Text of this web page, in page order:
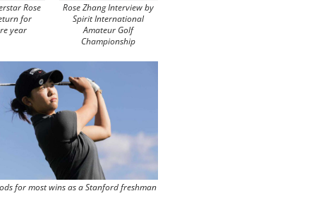
Rose
for
year
Rose Zhang Interview by
Spirit International
Amateur Golf
Championship
for most wins as a Stanford freshman